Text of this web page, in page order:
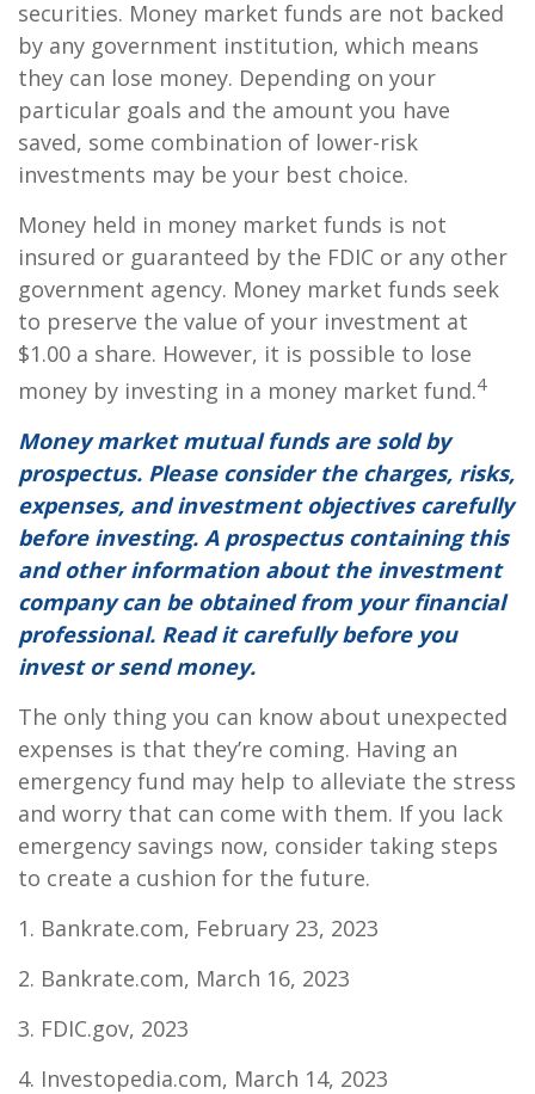
securities. Money market funds are not backed
by any government institution, which means
they can lose money. Depending on your
particular goals and the amount you have
saved, some combination of lower-risk
investments may be your best choice.
Money held in money market funds is not
insured or guaranteed by the FDIC or any other
government agency. Money market funds seek
to preserve the value of your investment at
$1.00 a share. However, it is possible to lose
money by investing in a money market fund.4
Money market mutual funds are sold by
prospectus. Please consider the charges, risks,
expenses, and investment objectives carefully
before investing. A prospectus containing this
and other information about the investment
company can be obtained from your financial
professional. Read it carefully before you
invest or send money.
The only thing you can know about unexpected
expenses is that they’re coming. Having an
emergency fund may help to alleviate the stress
and worry that can come with them. If you lack
emergency savings now, consider taking steps
to create a cushion for the future.
1. Bankrate.com, February 23, 2023
2. Bankrate.com, March 16, 2023
3. FDIC.gov, 2023
4. Investopedia.com, March 14, 2023